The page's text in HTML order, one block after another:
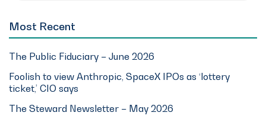
Most Recent
The Public Fiduciary – June 2026
Foolish to view Anthropic, SpaceX IPOs as ‘lottery
ticket,’ CIO says
The Steward Newsletter – May 2026